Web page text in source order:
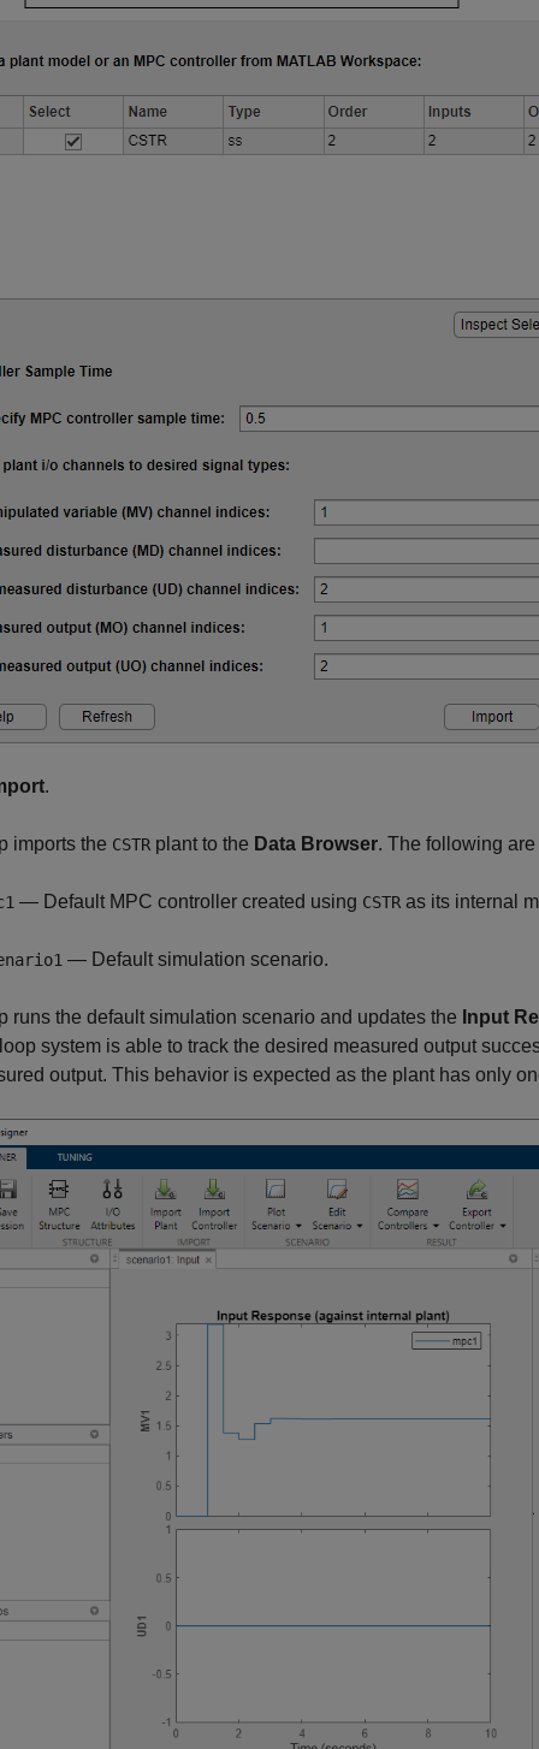
.
imports the CSTR plant to the Data Browser. The following
— Default MPC controller created using CSTR as its internal
— Default simulation scenario.
runs the default simulation scenario and updates the Input
system is able to track the desired measured output
output. This behavior is expected as the plant has only